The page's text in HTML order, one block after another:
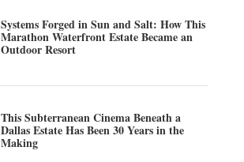
Systems Forged in Sun and Salt: How This
Marathon Waterfront Estate Became an
Outdoor Resort
This Subterranean Cinema Beneath a
Dallas Estate Has Been 30 Years in the
Making